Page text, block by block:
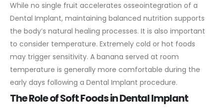
While no single fruit accelerates osseointegration of a
Dental Implant, maintaining balanced nutrition supports
the body’s natural healing processes. It is also important
to consider temperature. Extremely cold or hot foods
may trigger sensitivity. A banana served at room
temperature is generally more comfortable during the
early days following a Dental Implant procedure.
The Role of Soft Foods in Dental Implant